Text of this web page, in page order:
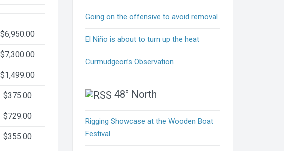
$6,950.00
$7,300.00
$1,499.00
$375.00
$729.00
$355.00
Going on the offensive to avoid removal
El Niño is about to turn up the heat
Curmudgeon’s Observation
48° North
Rigging Showcase at the Wooden Boat
Festival